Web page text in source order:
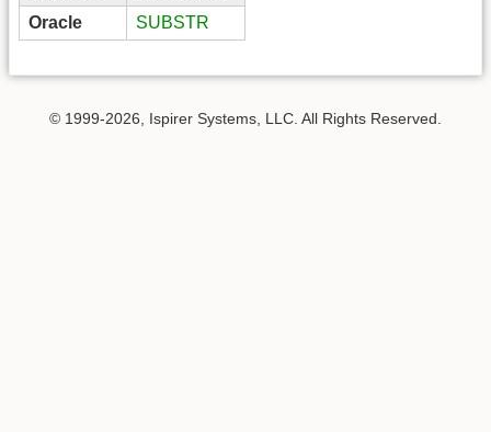
Oracle
SUBSTR
© 1999-2026, Ispirer Systems, LLC. All Rights Reserved.